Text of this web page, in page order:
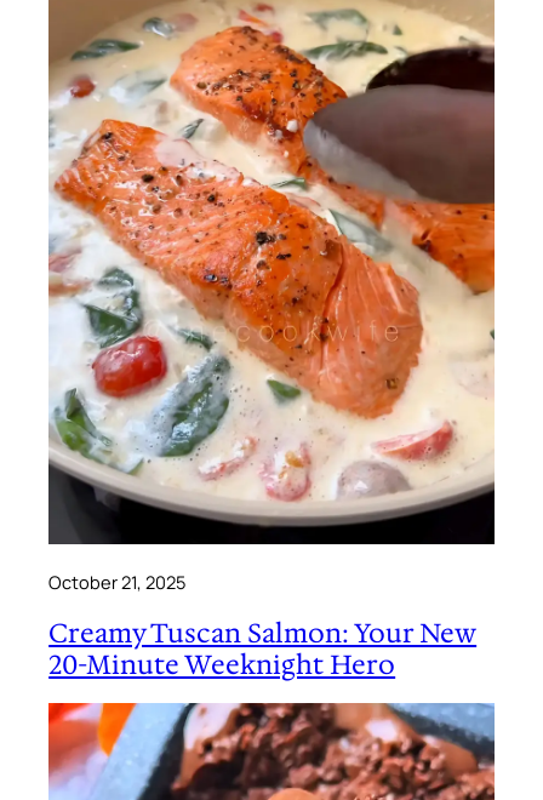
October 21, 2025
Creamy Tuscan Salmon: Your New
20-Minute Weeknight Hero